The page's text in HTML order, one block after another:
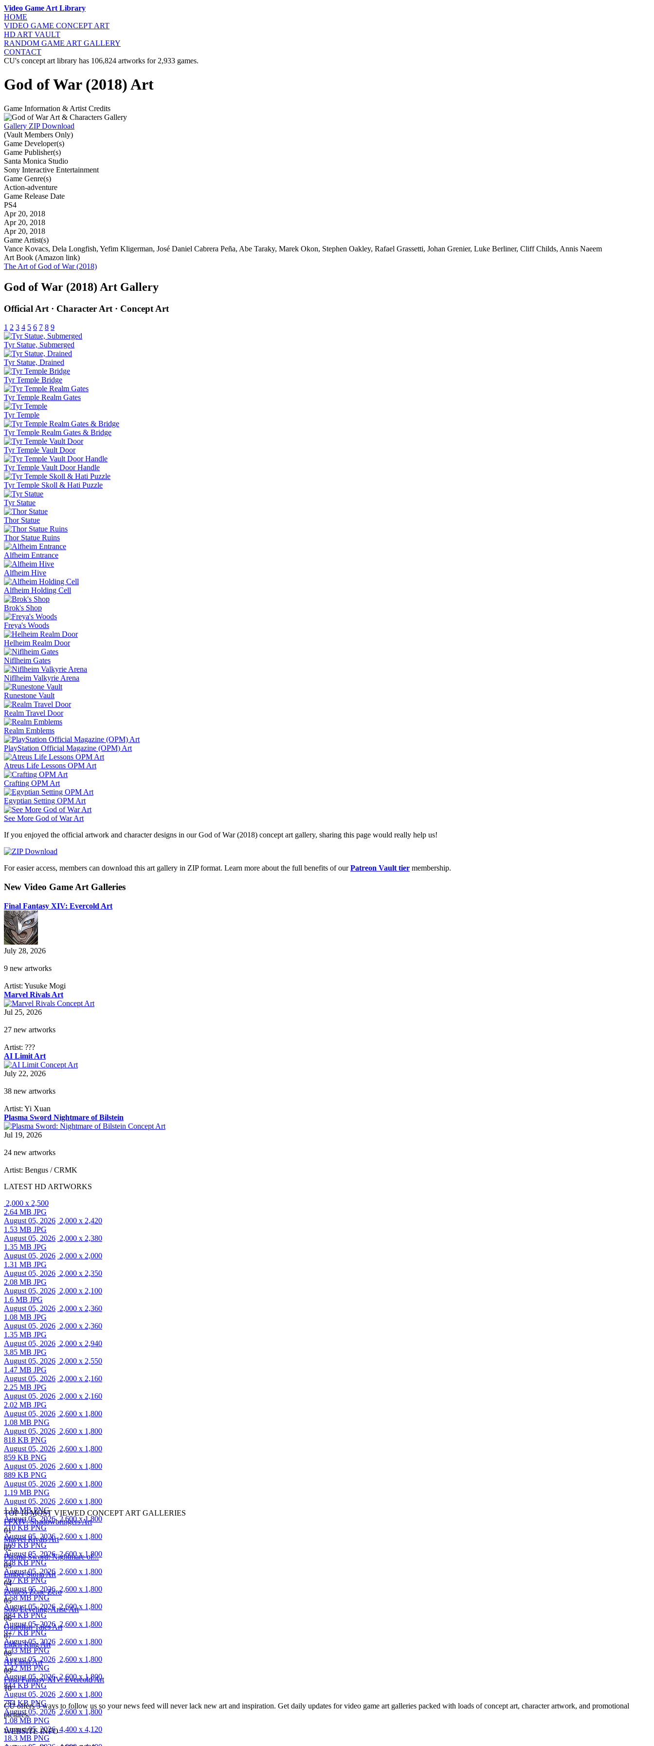
Video Game Art Library
HOME
VIDEO GAME CONCEPT ART
HD ART VAULT
RANDOM GAME ART GALLERY
CONTACT
CU's concept art library has 106,824 artworks for 2,933 games.
God of War (2018) Art
Game Information & Artist Credits
Gallery ZIP Download
(Vault Members Only)
Game Developer(s)
Game Publisher(s)
Santa Monica Studio
Sony Interactive Entertainment
Game Genre(s)
Action-adventure
Game Release Date
PS4
Apr 20, 2018
Apr 20, 2018
Apr 20, 2018
Game Artist(s)
Vance Kovacs, Dela Longfish, Yefim Kligerman, José Daniel Cabrera Peña, Abe Taraky, Marek Okon, Stephen Oakley, Rafael Grassetti, Johan Grenier, Luke Berliner, Cliff Childs, Annis Naeem
Art Book (Amazon link)
The Art of God of War (2018)
God of War (2018) Art Gallery
Official Art · Character Art · Concept Art
1 2 3 4 5 6 7 8 9
Tyr Statue, Submerged
Tyr Statue, Drained
Tyr Temple Bridge
Tyr Temple Realm Gates
Tyr Temple
Tyr Temple Realm Gates & Bridge
Tyr Temple Vault Door
Tyr Temple Vault Door Handle
Tyr Temple Skoll & Hati Puzzle
Tyr Statue
Thor Statue
Thor Statue Ruins
Alfheim Entrance
Alfheim Hive
Alfheim Holding Cell
Brok's Shop
Freya's Woods
Helheim Realm Door
Niflheim Gates
Niflheim Valkyrie Arena
Runestone Vault
Realm Travel Door
Realm Emblems
PlayStation Official Magazine (OPM) Art
Atreus Life Lessons OPM Art
Crafting OPM Art
Egyptian Setting OPM Art
See More God of War Art
If you enjoyed the official artwork and character designs in our God of War (2018) concept art gallery, sharing this page would really help us!
For easier access, members can download this art gallery in ZIP format. Learn more about the full benefits of ourPatreon Vault tier membership.
New Video Game Art Galleries
Final Fantasy XIV: Evercold Art
July 28, 2026
9 new artworks
Artist: Yusuke Mogi
Marvel Rivals Art
Jul 25, 2026
27 new artworks
Artist: ???
AI Limit Art
July 22, 2026
38 new artworks
Artist: Yi Xuan
Plasma Sword Nightmare of Bilstein
Jul 19, 2026
24 new artworks
Artist: Bengus / CRMK
LATEST HD ARTWORKS
2,000 x 2,500
2.64 MB JPG
August 05, 2026 2,000 x 2,420
1.53 MB JPG
August 05, 2026 2,000 x 2,380
1.35 MB JPG
August 05, 2026 2,000 x 2,000
1.31 MB JPG
August 05, 2026 2,000 x 2,350
2.08 MB JPG
August 05, 2026 2,000 x 2,100
1.6 MB JPG
August 05, 2026 2,000 x 2,360
1.08 MB JPG
August 05, 2026 2,000 x 2,360
1.35 MB JPG
August 05, 2026 2,000 x 2,940
3.85 MB JPG
August 05, 2026 2,000 x 2,550
1.47 MB JPG
August 05, 2026 2,000 x 2,160
2.25 MB JPG
August 05, 2026 2,000 x 2,160
2.02 MB JPG
August 05, 2026 2,600 x 1,800
1.08 MB PNG
August 05, 2026 2,600 x 1,800
818 KB PNG
August 05, 2026 2,600 x 1,800
859 KB PNG
August 05, 2026 2,600 x 1,800
889 KB PNG
August 05, 2026 2,600 x 1,800
1.19 MB PNG
August 05, 2026 2,600 x 1,800
1.18 MB PNG
August 05, 2026 2,600 x 1,800
710 KB PNG
August 05, 2026 2,600 x 1,800
669 KB PNG
August 05, 2026 2,600 x 1,800
828 KB PNG
August 05, 2026 2,600 x 1,800
767 KB PNG
August 05, 2026 2,600 x 1,800
1.58 MB PNG
August 05, 2026 2,600 x 1,800
884 KB PNG
August 05, 2026 2,600 x 1,800
977 KB PNG
August 05, 2026 2,600 x 1,800
1.33 MB PNG
August 05, 2026 2,600 x 1,800
1.42 MB PNG
August 05, 2026 2,600 x 1,800
844 KB PNG
August 05, 2026 2,600 x 1,800
784 KB PNG
August 05, 2026 2,600 x 1,800
1.08 MB PNG
August 05, 2026 4,400 x 4,120
18.3 MB PNG
TOP 10 MOST VIEWED CONCEPT ART GALLERIES
FFXIV: Shadowbringers Art
01
Marvel Rivals Art
02
Plasma Sword: Nightmare of...
03
Ember Storia Art
04
Zenless Zone Zero
05
Solo Leveling: Arise Art
06
Guardian Tales Art
07
Elden Ring Art
08
AI Limit Art
09
Final Fantasy XIV: Evercold Art
10
CU offers 5 ways to follow us so your news feed will never lack new art and inspiration. Get daily updates for video game art galleries packed with loads of concept art, character artwork, and promotional
pictures.
WEBSITE INFO